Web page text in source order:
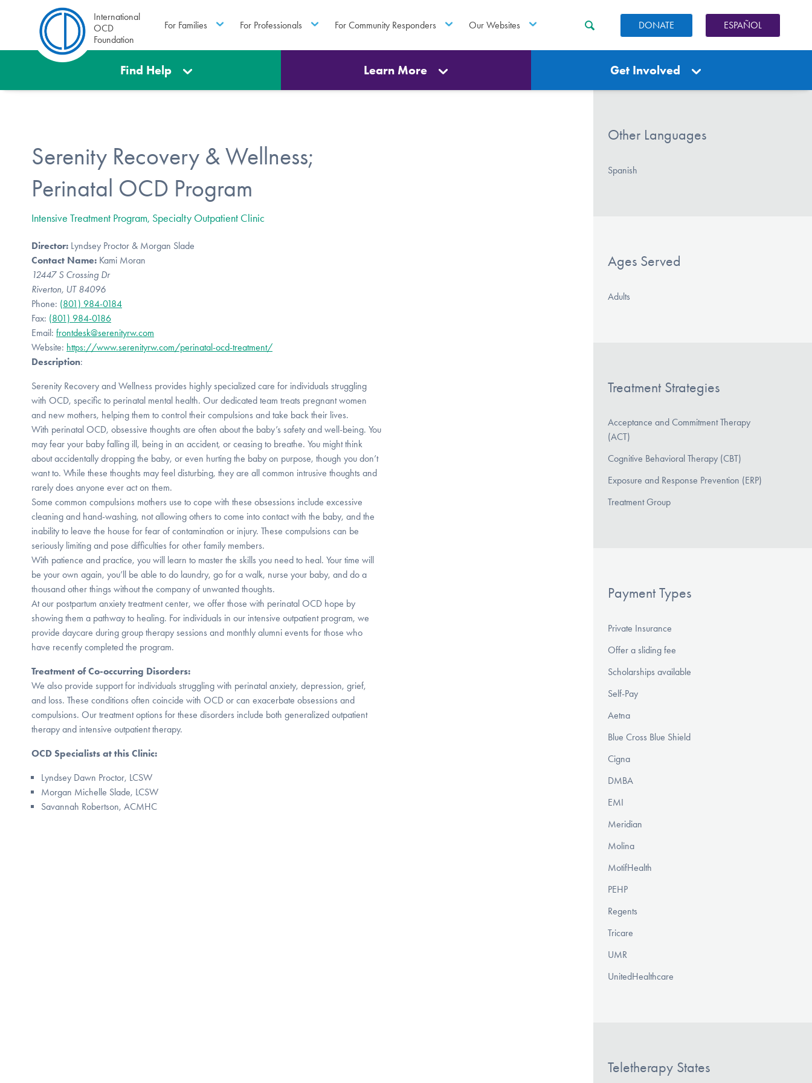
International
OCD
Foundation
For Families For Professionals For Community Responders Our Websites DONATE ESPAÑOL
Find Help Learn More Get Involved
Serenity Recovery & Wellness;
Perinatal OCD Program
Intensive Treatment Program, Specialty Outpatient Clinic
Director: Lyndsey Proctor & Morgan Slade
Contact Name: Kami Moran
12447 S Crossing Dr
Riverton, UT 84096
Phone: (801) 984-0184
Fax: (801) 984-0186
Email: frontdesk@serenityrw.com
Website: https://www.serenityrw.com/perinatal-ocd-treatment/
Description:
Serenity Recovery and Wellness provides highly specialized care for individuals struggling
with OCD, specific to perinatal mental health. Our dedicated team treats pregnant women
and new mothers, helping them to control their compulsions and take back their lives.
With perinatal OCD, obsessive thoughts are often about the baby’s safety and well-being. You
may fear your baby falling ill, being in an accident, or ceasing to breathe. You might think
about accidentally dropping the baby, or even hurting the baby on purpose, though you don’t
want to. While these thoughts may feel disturbing, they are all common intrusive thoughts and
rarely does anyone ever act on them.
Some common compulsions mothers use to cope with these obsessions include excessive
cleaning and hand-washing, not allowing others to come into contact with the baby, and the
inability to leave the house for fear of contamination or injury. These compulsions can be
seriously limiting and pose difficulties for other family members.
With patience and practice, you will learn to master the skills you need to heal. Your time will
be your own again, you’ll be able to do laundry, go for a walk, nurse your baby, and do a
thousand other things without the company of unwanted thoughts.
At our postpartum anxiety treatment center, we offer those with perinatal OCD hope by
showing them a pathway to healing. For individuals in our intensive outpatient program, we
provide daycare during group therapy sessions and monthly alumni events for those who
have recently completed the program.
Treatment of Co-occurring Disorders:
We also provide support for individuals struggling with perinatal anxiety, depression, grief,
and loss. These conditions often coincide with OCD or can exacerbate obsessions and
compulsions. Our treatment options for these disorders include both generalized outpatient
therapy and intensive outpatient therapy.
OCD Specialists at this Clinic:
Lyndsey Dawn Proctor, LCSW
Morgan Michelle Slade, LCSW
Savannah Robertson, ACMHC
Other Languages
Spanish
Ages Served
Adults
Treatment Strategies
Acceptance and Commitment Therapy
(ACT)
Cognitive Behavioral Therapy (CBT)
Exposure and Response Prevention (ERP)
Treatment Group
Payment Types
Private Insurance
Offer a sliding fee
Scholarships available
Self-Pay
Aetna
Blue Cross Blue Shield
Cigna
DMBA
EMI
Meridian
Molina
MotifHealth
PEHP
Regents
Tricare
UMR
UnitedHealthcare
Teletherapy States